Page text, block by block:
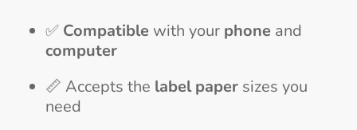
✅ Compatible with your phone and
computer
📏 Accepts the label papersizes you
need